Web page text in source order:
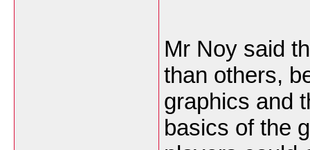
Mr Noy said
than others,
graphics and
basics of the